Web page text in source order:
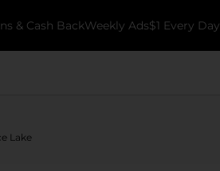
& Cash BackWeekly Ads$1 Every Day
Lake